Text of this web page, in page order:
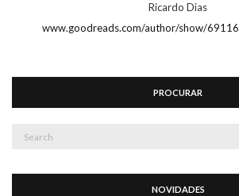
Ricardo Dias
www.goodreads.com/author/show/
PROCURAR
Search
NOVIDADES